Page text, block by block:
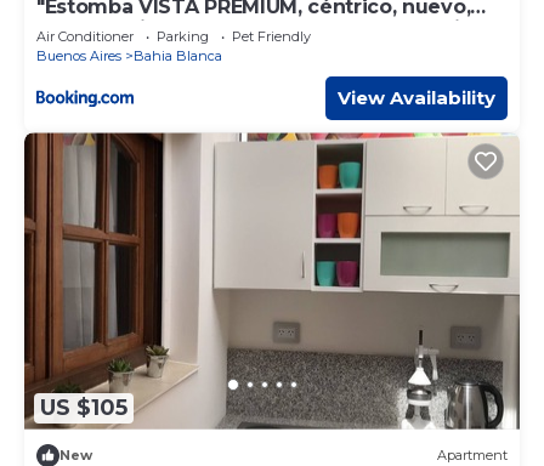
"Estomba VISTA PREMIUM, céntrico, nuevo,
super equipado, con balcón, cochera opcional
en el mismo edificio"
Air Conditioner Parking
Pet Friendly
Buenos Aires
Bahia Blanca
View Availability
US $105
New Apartment